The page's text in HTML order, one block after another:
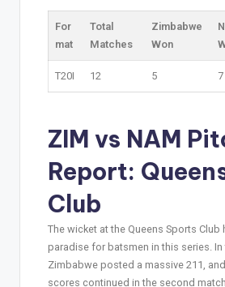
For
mat
Total
Matches
Zimbabwe
Won
T20I 12 5 7
ZIM vs NAM
Report:
Club
The wicket at the Queens Sports Club
paradise for batsmen in this series. In
Zimbabwe posted a massive 211,
scores continued in the second